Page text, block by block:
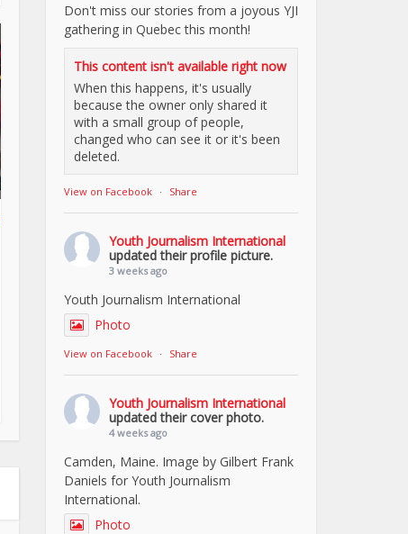
Don't miss our stories from a joyous YJI
gathering in Quebec this month!
This content isn't available right now
When this happens, it's usually
because the owner only shared it
with a small group of people,
changed who can see it or it's been
deleted.
View on Facebook · Share
Youth Journalism International
updated their profile picture.
3 weeks ago
Youth Journalism International
Photo
View on Facebook · Share
Youth Journalism International
updated their cover photo.
4 weeks ago
Camden, Maine. Image by Gilbert Frank
Daniels for Youth Journalism
International.
Photo